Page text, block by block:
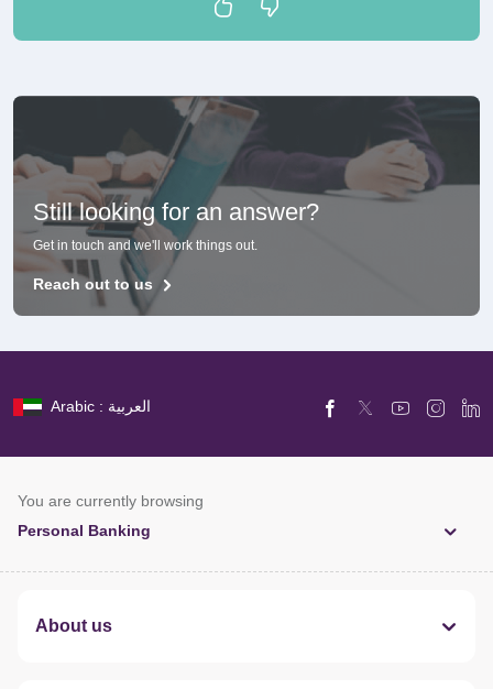
Still looking for an answer?
Get in touch and we'll work things out.
Reach out to us
Arabic : العربية
You are currently browsing
Personal Banking
About us